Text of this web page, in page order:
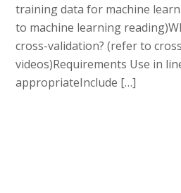
training data for machine
to machine learning
cross-validation? (refer to
videos)Requirements Use in
appropriateInclude […]